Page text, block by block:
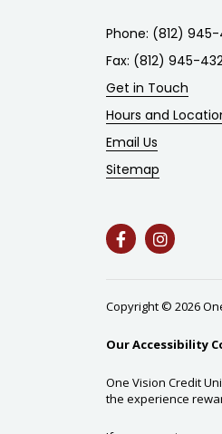
Phone: (812)
Fax: (812) 945-
Get in Touch
Hours and
Email Us
Sitemap
Copyright © 2026
Our Accessibility
One Vision Credit
the experience